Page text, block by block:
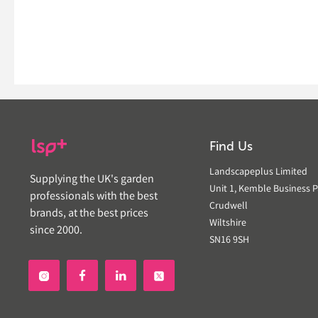
Supplying the UK's garden
professionals with the best
brands, at the best prices
since 2000.
Find Us
Landscapeplus Limited
Unit 1, Kemble Business
Crudwell
Wiltshire
SN16 9SH
 